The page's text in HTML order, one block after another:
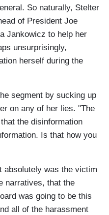
So naturally, Stelter
of President Joe
Jankowicz to help her
unsurprisingly,
herself during the
segment by sucking up
on any of her lies. "The
the disinformation
Is that how you
absolutely was the victim
narratives, that the
was going to be this
all of the harassment